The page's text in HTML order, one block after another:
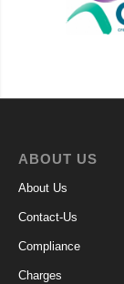
ABOUT US
About Us
Contact-Us
Compliance
Charges